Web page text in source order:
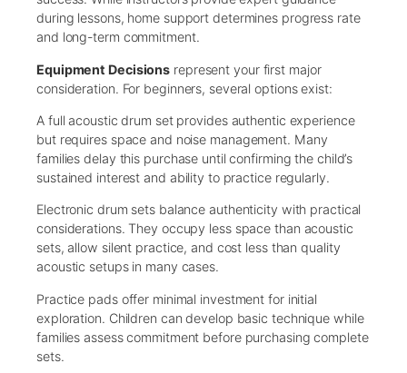
during lessons, home support determines progress rate
and long-term commitment.
Equipment Decisions represent your first major
consideration. For beginners, several options exist:
A full acoustic drum set provides authentic experience
but requires space and noise management. Many
families delay this purchase until confirming the child’s
sustained interest and ability to practice regularly.
Electronic drum sets balance authenticity with practical
considerations. They occupy less space than acoustic
sets, allow silent practice, and cost less than quality
acoustic setups in many cases.
Practice pads offer minimal investment for initial
exploration. Children can develop basic technique while
families assess commitment before purchasing complete
sets.